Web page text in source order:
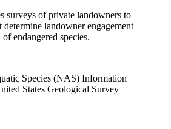
surveys of private landowners to
landowner engagement
endangered species.
Species (NAS) Information
States Geological Survey